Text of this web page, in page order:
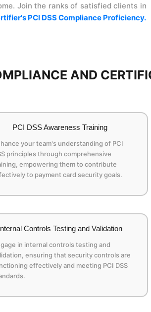
Join the ranks of satisfied clients in
PCI DSS Compliance Proficiency.
AND
PCI DSS Awareness Training
your team's understanding of PCI
principles through comprehensive
empowering them to contribute
to payment card security goals.
Controls Testing and Validation
in internal controls testing and
ensuring that security controls are
effectively and meeting PCI DSS